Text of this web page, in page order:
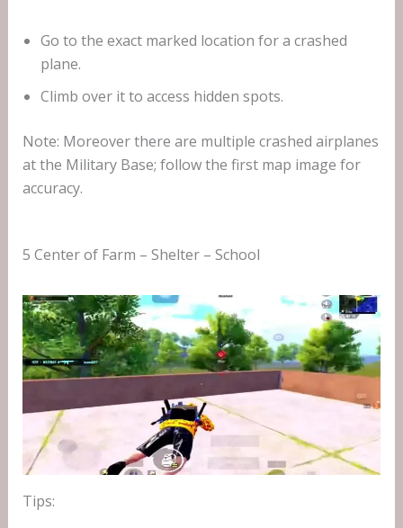
Go to the exact marked location for a crashed
plane.
Climb over it to access hidden spots.
Note: Moreover there are multiple crashed airplanes
at the Military Base; follow the first map image for
accuracy.
5 Center of Farm – Shelter – School
Tips: